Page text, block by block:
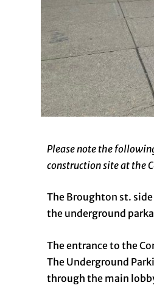
Please note the
construction site at the
The Broughton st.
the underground
The entrance to the
The Underground
through the main